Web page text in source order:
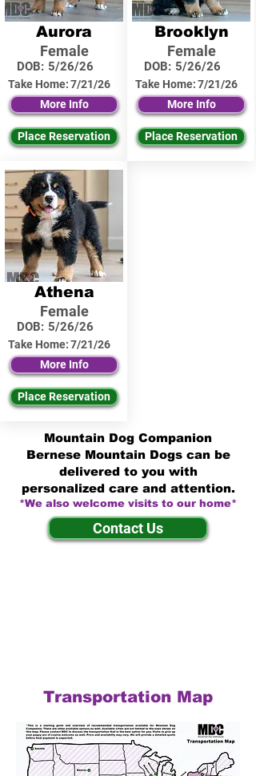
Aurora
Female
DOB: 5/26/26
Take Home:7/21/26
More Info
Place Reservation
Athena
Female
DOB: 5/26/26
Take Home:7/21/26
More Info
Place Reservation
Brooklyn
Female
DOB: 5/26/26
Take Home:7/21/26
More Info
Place Reservation
Mountain Dog Companion
Bernese Mountain Dogs can be
delivered to you with
personalized care and attention.
*We also welcome visits to our home*
Contact Us
Transportation Map